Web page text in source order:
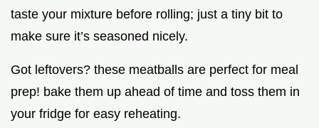
taste your mixture before rolling; just a tiny bit to
make sure it’s seasoned nicely.
Got leftovers? these meatballs are perfect for meal
prep! bake them up ahead of time and toss them in
your fridge for easy reheating.